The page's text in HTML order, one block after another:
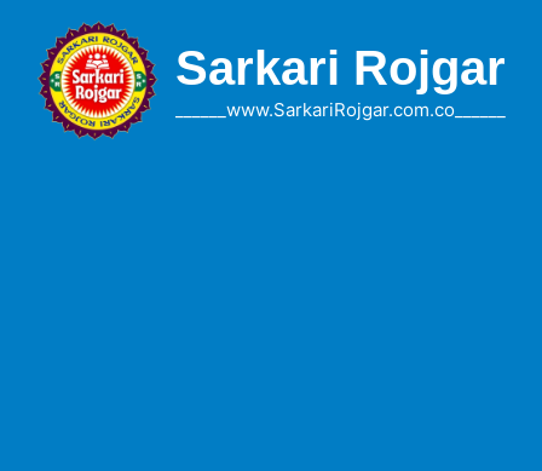
content
Sarkari Rojgar
______www.SarkariRojgar.com.co______